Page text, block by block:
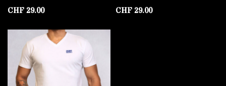
CHF29.00
CHF29.00